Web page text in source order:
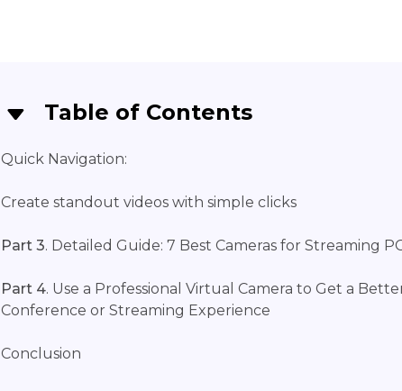
Table of Contents
Quick Navigation:
Create standout videos with simple clicks
Part 3. Detailed Guide: 7 Best Cameras for Streaming
Part 4. Use a Professional Virtual Camera to Get a
Conference or Streaming Experience
Conclusion